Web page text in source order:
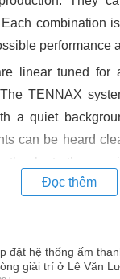
combination
performance
linear tuned for
TENNAX
a quiet
can be heard
thanks to the
physical properties
relaxed.
technically well
Đọc thêm
đặt hệ thống ấm
giải trí ở Lê Văn